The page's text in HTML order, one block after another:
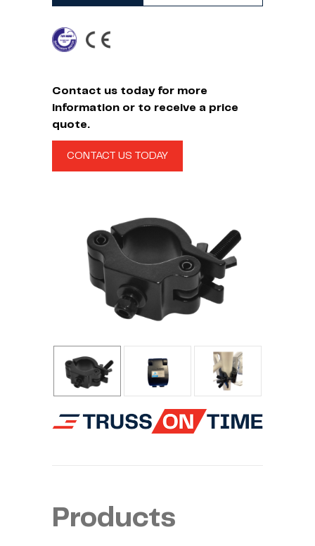
Contact us today for more
information or to receive a price
quote.
CONTACT US TODAY
Products